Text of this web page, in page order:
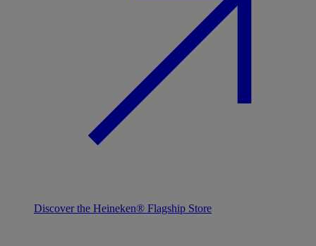
Discover the Heineken® Flagship Store